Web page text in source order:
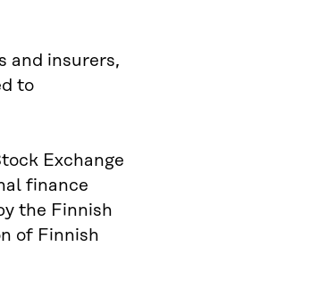
and insurers,
to
Exchange
finance
the Finnish
of Finnish